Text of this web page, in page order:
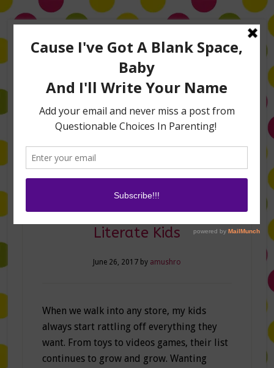
TV Appearances
Life Hacks
How to Raise Financially
Literate Kids
June 26, 2017by amushro
When we walk into any store, my kids
always start rattling off everything they
want. From toys to videos games, their list
continues to grow and grow. Wanting